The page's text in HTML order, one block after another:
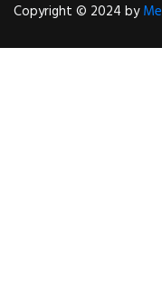
Copyright © 2024 by